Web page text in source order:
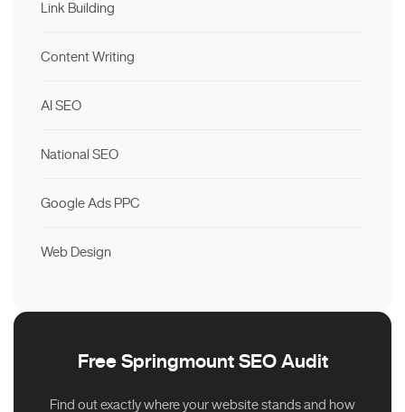
Link Building
Content Writing
AI SEO
National SEO
Google Ads PPC
Web Design
Free Springmount SEO Audit
Find out exactly where your website stands and how